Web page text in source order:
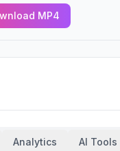
MP4
Analytics AI Tools